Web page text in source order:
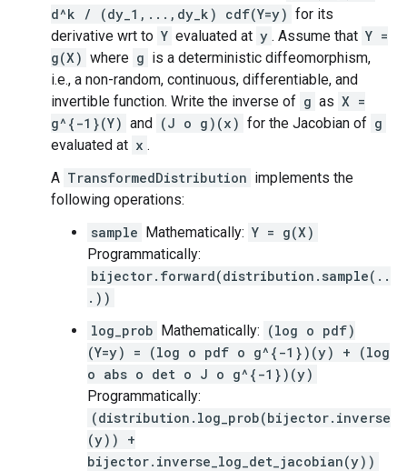
d^k / (dy_1,...,dy_k) cdf(Y=y) for its
derivative wrt to Y evaluated at y . Assume that Y =
g(X) where g is a deterministic diffeomorphism,
i.e., a non-random, continuous, differentiable, and
invertible function. Write the inverse of g as X =
g^{-1}(Y) and (J o g)(x) for the Jacobian of g
evaluated at x .
A TransformedDistribution implements the
following operations:
sample Mathematically: Y = g(X)
Programmatically:
bijector.forward(distribution.sample(..
.))
log_prob Mathematically: (log o pdf)
(Y=y) = (log o pdf o g^{-1})(y) + (log
o abs o det o J o g^{-1})(y)
Programmatically:
(distribution.log_prob(bijector.inverse
(y)) +
bijector.inverse_log_det_jacobian(y))